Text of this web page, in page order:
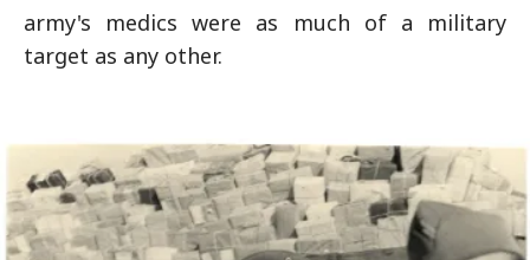
army's medics were as much of a military
target as any other.